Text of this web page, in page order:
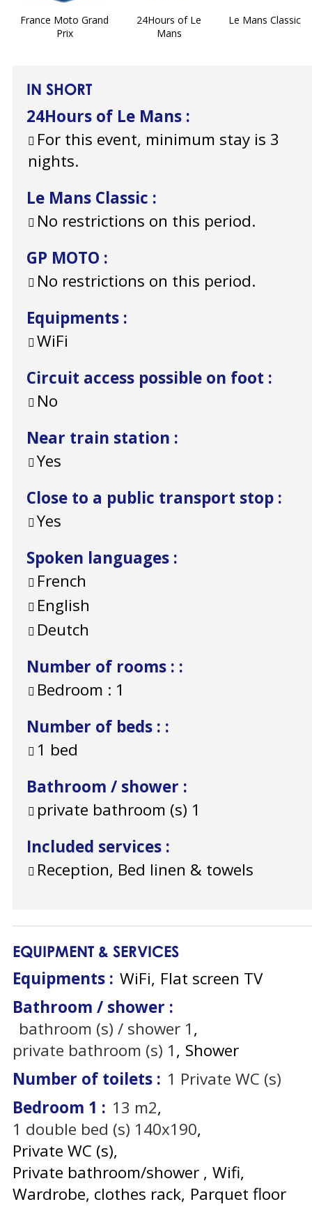
France Moto Grand
Prix
24Hours of Le
Mans
Le Mans Classic
IN SHORT
24Hours of Le Mans :
For this event, minimum stay is 3
nights.
Le Mans Classic :
No restrictions on this period.
GP MOTO :
No restrictions on this period.
Equipments :
WiFi
Circuit access possible on foot :
No
Near train station :
Yes
Close to a public transport stop :
Yes
Spoken languages :
French
English
Deutch
Number of rooms : :
Bedroom : 1
Number of beds : :
1 bed
Bathroom / shower :
private bathroom (s) 1
Included services :
Reception, Bed linen & towels
EQUIPMENT & SERVICES
Equipments : WiFi Flat screen TV
Bathroom / shower :
bathroom (s) / shower 1
private bathroom (s) 1
Shower
Number of toilets : 1 Private WC (s)
Bedroom 1 : 13 m2
1 double bed (s) 140x190
Private WC (s)
Private bathroom/shower
Wifi
Wardrobe, clothes rack Parquet floor